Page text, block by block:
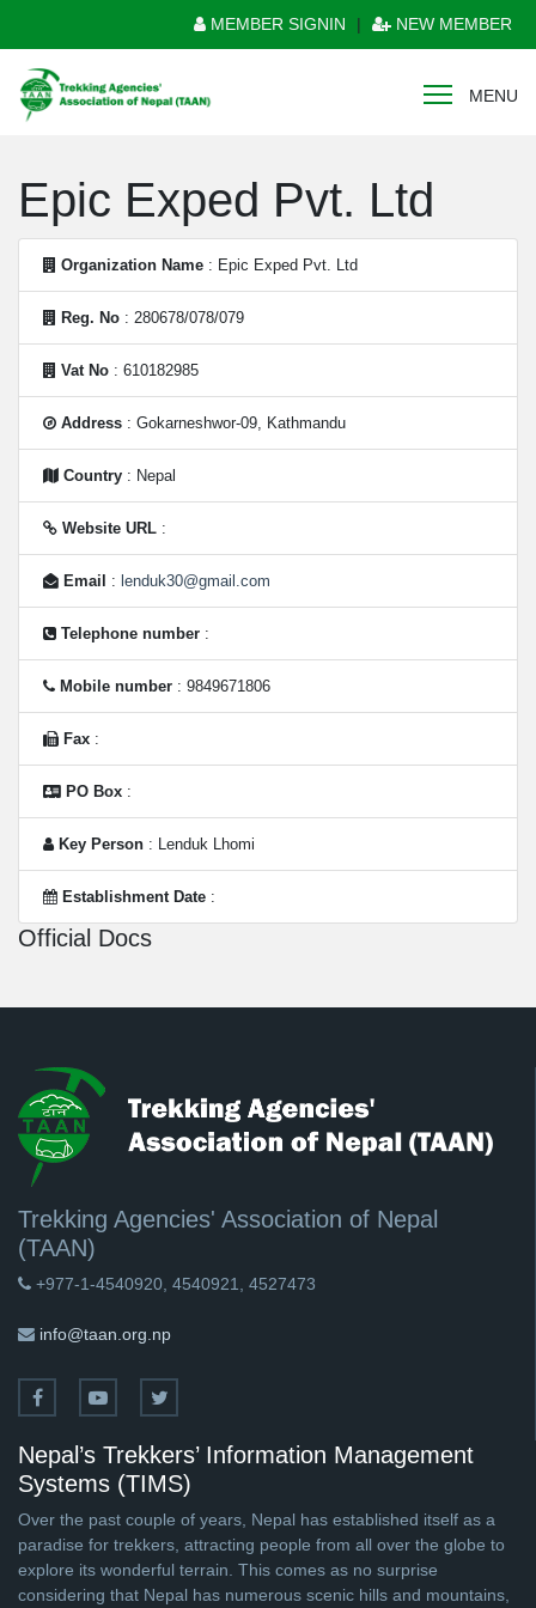
MEMBER SIGNIN | NEW MEMBER
MENU
Epic Exped Pvt. Ltd
Organization Name : Epic Exped Pvt. Ltd
Reg. No : 280678/078/079
Vat No : 610182985
Address : Gokarneshwor-09, Kathmandu
Country : Nepal
Website URL :
Email : lenduk30@gmail.com
Telephone number :
Mobile number : 9849671806
Fax :
PO Box :
Key Person : Lenduk Lhomi
Establishment Date :
Official Docs
Trekking Agencies' Association of Nepal
(TAAN)
+977-1-4540920, 4540921, 4527473
info@taan.org.np
Nepal’s Trekkers’ Information Management
Systems (TIMS)
Over the past couple of years, Nepal has established itself as a
paradise for trekkers, attracting people from all over the globe to
explore its wonderful terrain. This comes as no surprise
considering that Nepal has numerous scenic hills and mountains,